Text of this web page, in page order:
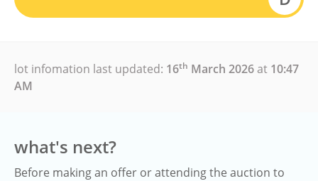
lot infomation last updated: 16th March 2026at 10:47
AM
what's next?
Before making an offer or attending the auction to